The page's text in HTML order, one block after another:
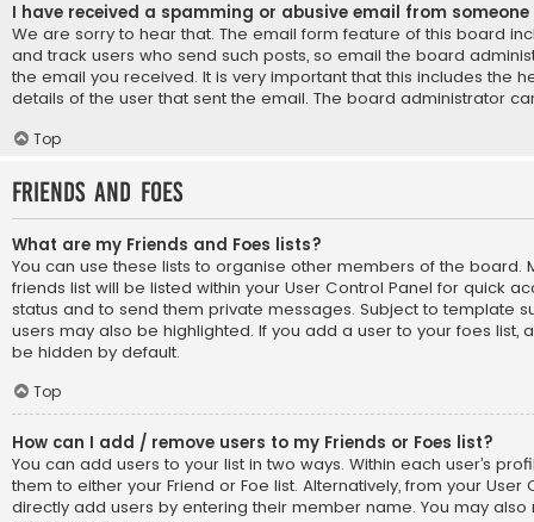
I have received a spamming or abusive email from
We are sorry to hear that. The email form feature of this board
and track users who send such posts, so email the board
the email you received. It is very important that this includes the
details of the user that sent the email. The board administrator
Top
Friends and Foes
What are my Friends and Foes lists?
You can use these lists to organise other members of the board.
friends list will be listed within your User Control Panel for quick
status and to send them private messages. Subject to template
users may also be highlighted. If you add a user to your foes list,
be hidden by default.
Top
How can I add / remove users to my Friends or Foes list?
You can add users to your list in two ways. Within each user’s
them to either your Friend or Foe list. Alternatively, from your User
directly add users by entering their member name. You may